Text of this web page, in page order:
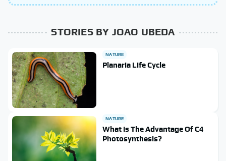
STORIES BY JOAO UBEDA
NATURE
Planaria Life Cycle
NATURE
What Is The Advantage Of C4
Photosynthesis?